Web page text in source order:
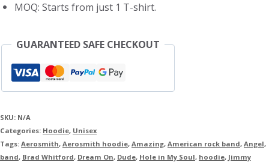
MOQ: Starts from just 1 T-shirt.
GUARANTEED SAFE CHECKOUT
SKU: N/A
Categories: Hoodie, Unisex
Tags: Aerosmith, Aerosmith hoodie, Amazing, American rock band, Angel,
band, Brad Whitford, Dream On, Dude, Hole in My Soul, hoodie, Jimmy